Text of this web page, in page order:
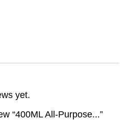
yet.
“400ML All-Purpose...”